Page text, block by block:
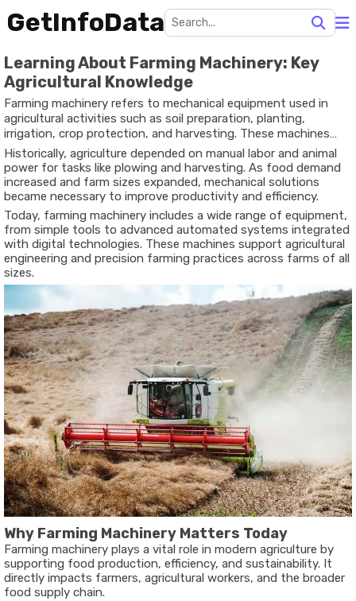
GetInfoData
Learning About Farming Machinery: Key
Agricultural Knowledge
Farming machinery refers to mechanical equipment used in
agricultural activities such as soil preparation, planting,
irrigation, crop protection, and harvesting. These machines
exist to support food production by improving efficiency,
precision, and consistency in farming operations.
Historically, agriculture depended on manual labor and animal
power for tasks like plowing and harvesting. As food demand
increased and farm sizes expanded, mechanical solutions
became necessary to improve productivity and efficiency.
Today, farming machinery includes a wide range of equipment,
from simple tools to advanced automated systems integrated
with digital technologies. These machines support agricultural
engineering and precision farming practices across farms of all
sizes.
Why Farming Machinery Matters Today
Farming machinery plays a vital role in modern agriculture by
supporting food production, efficiency, and sustainability. It
directly impacts farmers, agricultural workers, and the broader
food supply chain.